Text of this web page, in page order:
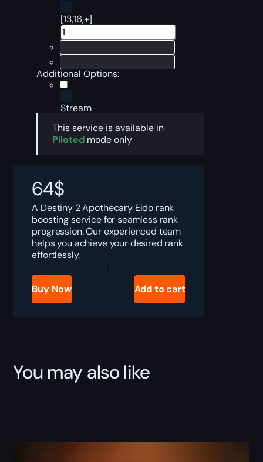
[13,16,+]
Additional Options:
Stream
This service is available in
Piloted mode only
64$
A Destiny 2 Apothecary Eido rank
boosting service for seamless rank
progression. Our experienced team
helps you achieve your desired rank
effortlessly.
Destiny
Apothecary
Buy Now Add to cart
You may also like